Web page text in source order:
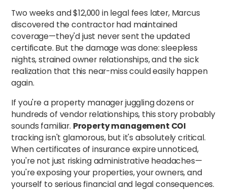
Two weeks and $12,000 in legal fees later, Marcus
discovered the contractor had maintained
coverage—they'd just never sent the updated
certificate. But the damage was done: sleepless
nights, strained owner relationships, and the sick
realization that this near-miss could easily happen
again.
If you're a property manager juggling dozens or
hundreds of vendor relationships, this story probably
sounds familiar. Property management COI
tracking isn't glamorous, but it's absolutely critical.
When certificates of insurance expire unnoticed,
you're not just risking administrative headaches—
you're exposing your properties, your owners, and
yourself to serious financial and legal consequences.